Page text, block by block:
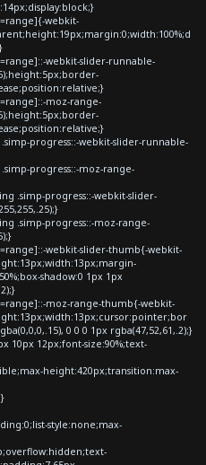
webkit-
webkit-slider-runnable-
moz-range-
progress::-webkit-slider-runnable-
progress::-moz-range-
progress::-webkit-slider-
progress::-moz-range-
webkit-slider-thumb{-webkit-
shadow:0 1px 1px
moz-range-thumb{-webkit-
0 0 0 1px rgba(47,52,61,.2);}
12px;font-size:90%;text-
height:420px;transition:max-
style:none;max-